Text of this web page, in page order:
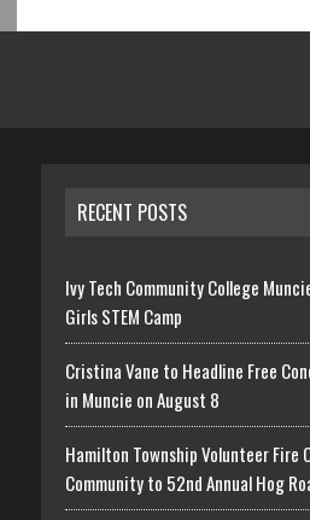
RECENT POSTS
Ivy Tech Community College
Girls STEM Camp
Cristina Vane to Headline Free
in Muncie on August 8
Hamilton Township Volunteer Fire
Community to 52nd Annual Hog